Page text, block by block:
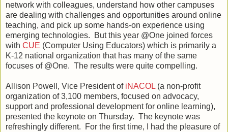
network with colleagues, understand how other campuses
are dealing with challenges and opportunities around online
teaching, and pick up some hands-on experience using
emerging technologies. But this year @One joined forces
with CUE (Computer Using Educators) which is primarily a
K-12 national organization that has many of the same
focuses of @One. The results were quite compelling.
Allison Powell, Vice President of iNACOL (a non-profit
organization of 3,100 members, focused on advocacy,
support and professional development for online learning),
presented the keynote on Thursday. The keynote was
refreshingly different. For the first time, I had the pleasure of